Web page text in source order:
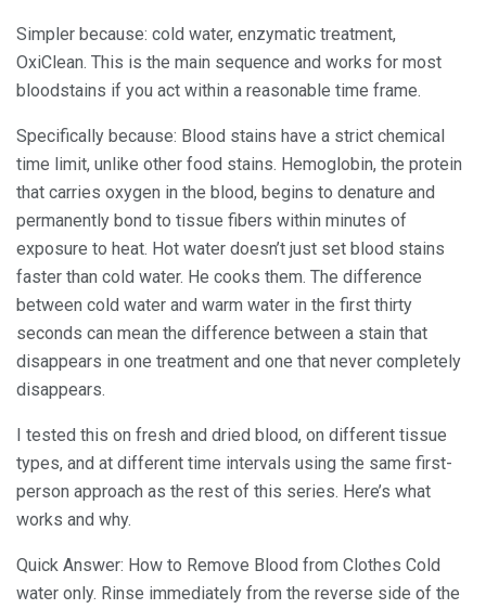
Simpler because: cold water, enzymatic treatment,
OxiClean. This is the main sequence and works for most
bloodstains if you act within a reasonable time frame.
Specifically because: Blood stains have a strict chemical
time limit, unlike other food stains. Hemoglobin, the protein
that carries oxygen in the blood, begins to denature and
permanently bond to tissue fibers within minutes of
exposure to heat. Hot water doesn’t just set blood stains
faster than cold water. He cooks them. The difference
between cold water and warm water in the first thirty
seconds can mean the difference between a stain that
disappears in one treatment and one that never completely
disappears.
I tested this on fresh and dried blood, on different tissue
types, and at different time intervals using the same first-
person approach as the rest of this series. Here’s what
works and why.
Quick Answer: How to Remove Blood from Clothes Cold
water only. Rinse immediately from the reverse side of the